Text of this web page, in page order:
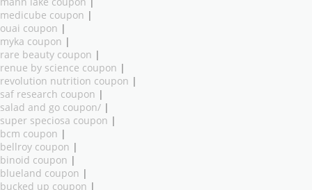
medicube coupon |
ouai coupon |
myka coupon |
rare beauty coupon |
renue by science coupon |
revolution nutrition coupon |
saf research coupon |
salad and go coupon/ |
super speciosa coupon |
bcm coupon |
bellroy coupon |
binoid coupon |
blueland coupon |
bucked up coupon |